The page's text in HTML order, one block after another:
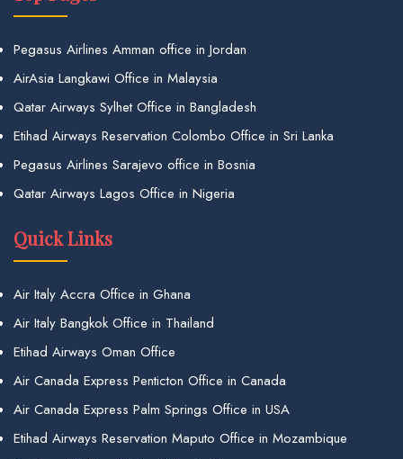
Pegasus Airlines Amman office in Jordan
AirAsia Langkawi Office in Malaysia
Qatar Airways Sylhet Office in Bangladesh
Etihad Airways Reservation Colombo Office in Sri Lanka
Pegasus Airlines Sarajevo office in Bosnia
Qatar Airways Lagos Office in Nigeria
Quick Links
Air Italy Accra Office in Ghana
Air Italy Bangkok Office in Thailand
Etihad Airways Oman Office
Air Canada Express Penticton Office in Canada
Air Canada Express Palm Springs Office in USA
Etihad Airways Reservation Maputo Office in Mozambique